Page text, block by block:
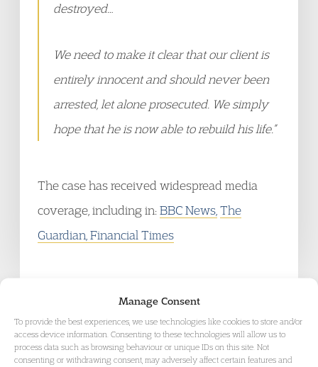
Manage Consent
To provide the best experiences, we use technologies like cookies to store and/or
access device information. Consenting to these technologies will allow us to
process data such as browsing behaviour or unique IDs on this site. Not
consenting or withdrawing consent, may adversely affect certain features and
destroyed…
We need to make it clear that our client is
entirely innocent and should never been
arrested, let alone prosecuted. We simply
hope that he is now able to rebuild his life.”
The case has received widespread media
coverage, including in:BBC News, The
Guardian, Financial Times
RELATED AREAS OF LAW